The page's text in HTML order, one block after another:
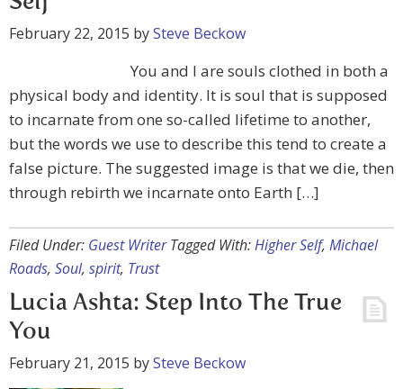
February 22, 2015 bySteve Beckow
You and I are souls clothed in both a
physical body and identity. It is soul that is supposed
to incarnate from one so-called lifetime to another,
but the words we use to describe this tend to create a
false picture. The suggested image is that we die, then
through rebirth we incarnate onto Earth […]
Filed Under: Guest Writer Tagged With:Higher Self, Michael
Roads, Soul, spirit, Trust
Lucia Ashta: Step Into The True
You
February 21, 2015 bySteve Beckow